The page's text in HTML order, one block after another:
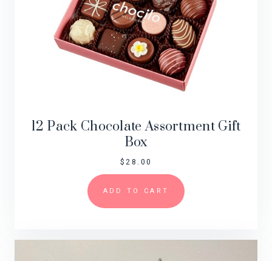
12 Pack Chocolate Assortment Gift
Box
$28.00
ADD TO CART